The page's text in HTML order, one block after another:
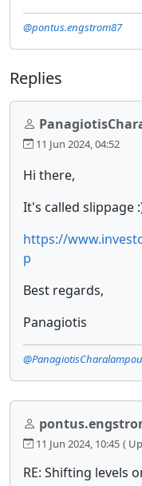
@pontus.engstrom87
Replies
11 Jun 2024, 04:52
Hi there,
It's called slippage
https://
p
Best regards,
Panagiotis
11 Jun 2024, 10:45 (
RE: Shifting levels